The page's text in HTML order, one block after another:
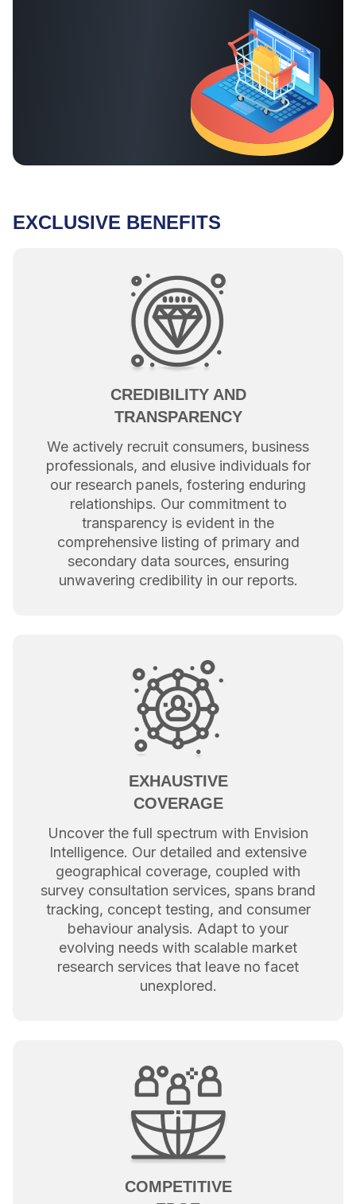
EXCLUSIVE BENEFITS
CREDIBILITY AND
TRANSPARENCY
We actively recruit consumers, business
professionals, and elusive individuals for
our research panels, fostering enduring
relationships. Our commitment to
transparency is evident in the
comprehensive listing of primary and
secondary data sources, ensuring
unwavering credibility in our reports.
EXHAUSTIVE
COVERAGE
Uncover the full spectrum with Envision
Intelligence. Our detailed and extensive
geographical coverage, coupled with
survey consultation services, spans brand
tracking, concept testing, and consumer
behaviour analysis. Adapt to your
evolving needs with scalable market
research services that leave no facet
unexplored.
COMPETITIVE